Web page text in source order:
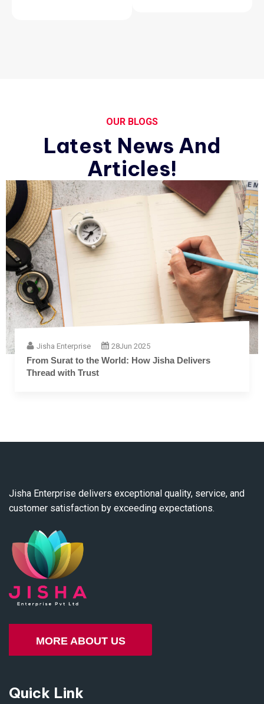
OUR BLOGS
Latest News And
Articles!
Jisha Enterprise 28Jun 2025
The Complete Guide to Embroidery Thread: From
Fiber to Finish
Jisha Enterprise delivers exceptional quality, service, and
customer satisfaction by exceeding expectations.
MORE ABOUT US
Quick Link